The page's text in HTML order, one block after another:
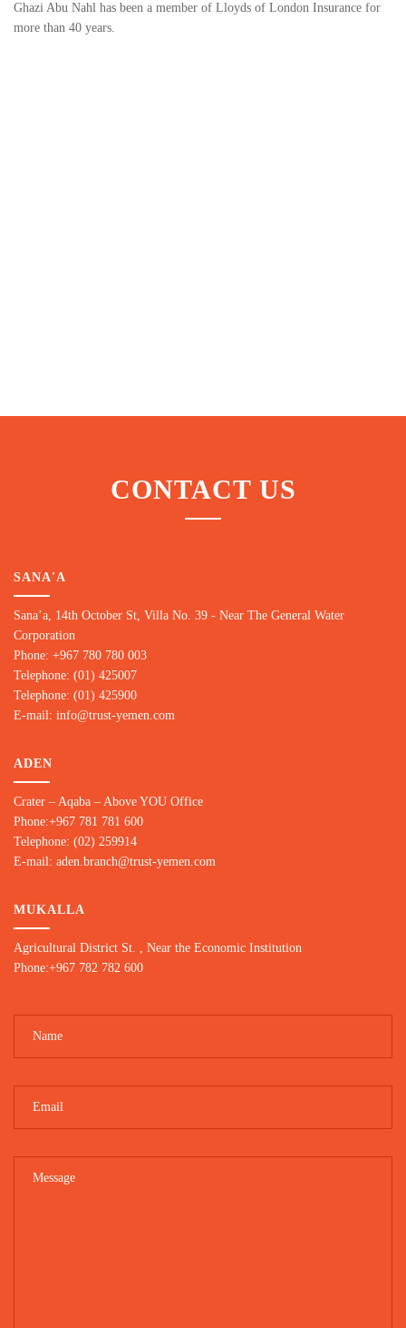
Ghazi Abu Nahl has been a member of Lloyds of London Insurance for
more than 40 years.
CONTACT US
SANA'A
Sana’a, 14th October St, Villa No. 39 - Near The General Water
Corporation
Phone: +967 780 780 003
Telephone: (01) 425007
Telephone: (01) 425900
E-mail: info@trust-yemen.com
ADEN
Crater – Aqaba – Above YOU Office
Phone:+967 781 781 600
Telephone: (02) 259914
E-mail: aden.branch@trust-yemen.com
MUKALLA
Agricultural District St. , Near the Economic Institution
Phone:+967 782 782 600